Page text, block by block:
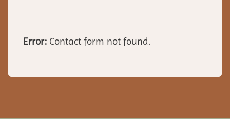
Error: Contact form not found.